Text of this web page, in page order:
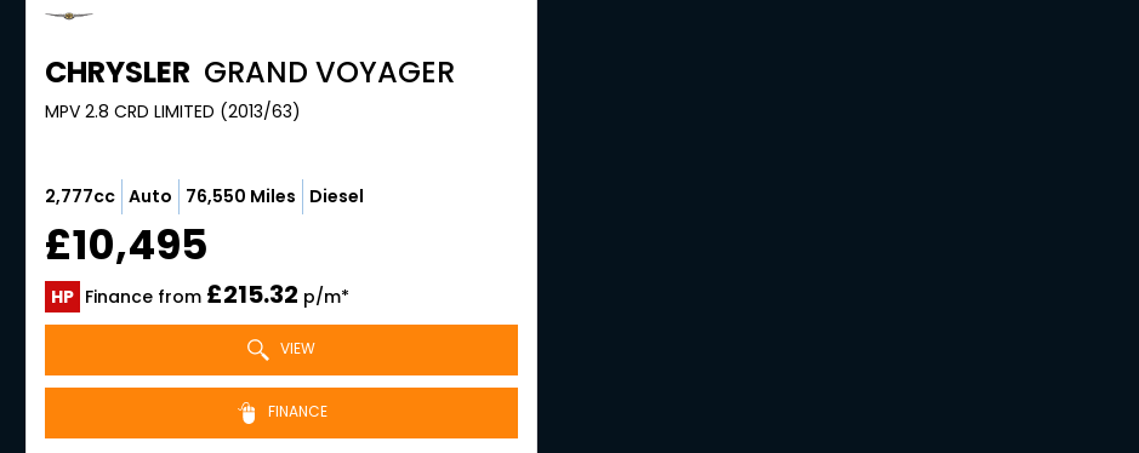
CHRYSLER GRAND VOYAGER
MPV 2.8 CRD LIMITED (2013/63)
2,777cc Auto 76,550 Miles Diesel
£10,495
HP Finance from £215.32 p/m*
VIEW
FINANCE